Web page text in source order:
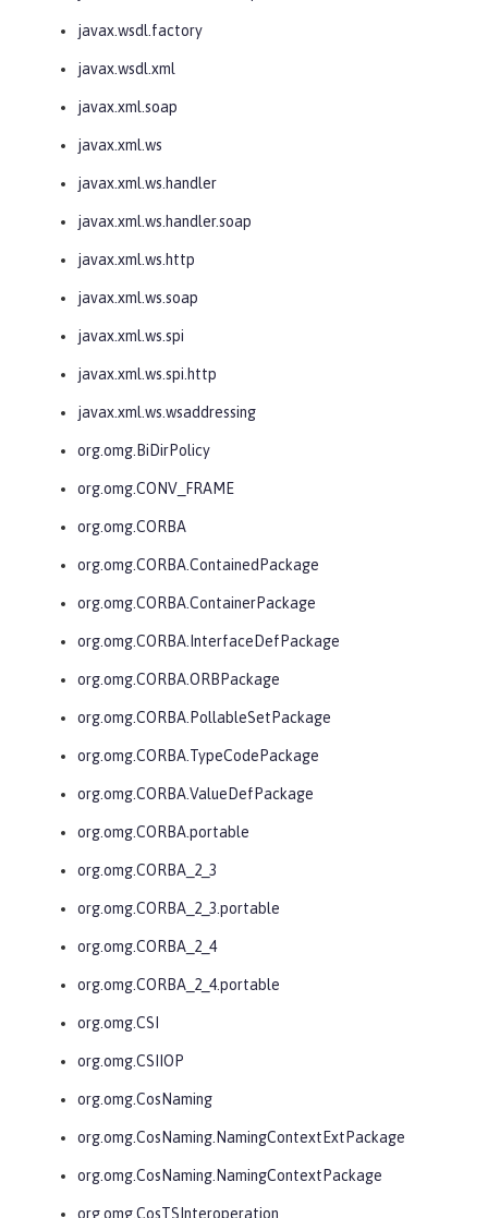
javax.wsdl.factory
javax.wsdl.xml
javax.xml.soap
javax.xml.ws
javax.xml.ws.handler
javax.xml.ws.handler.soap
javax.xml.ws.http
javax.xml.ws.soap
javax.xml.ws.spi
javax.xml.ws.spi.http
javax.xml.ws.wsaddressing
org.omg.BiDirPolicy
org.omg.CONV_FRAME
org.omg.CORBA
org.omg.CORBA.ContainedPackage
org.omg.CORBA.ContainerPackage
org.omg.CORBA.InterfaceDefPackage
org.omg.CORBA.ORBPackage
org.omg.CORBA.PollableSetPackage
org.omg.CORBA.TypeCodePackage
org.omg.CORBA.ValueDefPackage
org.omg.CORBA.portable
org.omg.CORBA_2_3
org.omg.CORBA_2_3.portable
org.omg.CORBA_2_4
org.omg.CORBA_2_4.portable
org.omg.CSI
org.omg.CSIIOP
org.omg.CosNaming
org.omg.CosNaming.NamingContextExtPackage
org.omg.CosNaming.NamingContextPackage
org.omg.CosTSInteroperation